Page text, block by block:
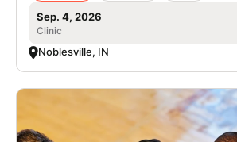
Sep. 4, 2026
Clinic
Noblesville, IN